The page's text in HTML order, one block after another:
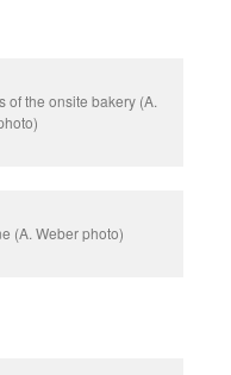
of the onsite bakery (A.
(A. Weber photo)